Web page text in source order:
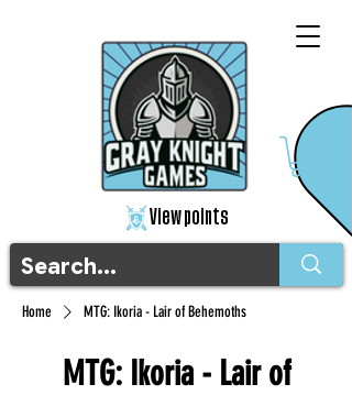
View points
Home MTG: Ikoria - Lair of Behemoths
MTG: Ikoria - Lair of